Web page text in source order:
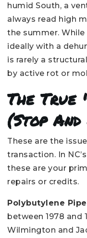
humid South, a
always read high
the summer.
ideally with a
is rarely a
by active rot or
The True
(Stop
These are the
transaction. In
these are your
repairs or credits.
Polybutylene
between 1978 and
Wilmington and